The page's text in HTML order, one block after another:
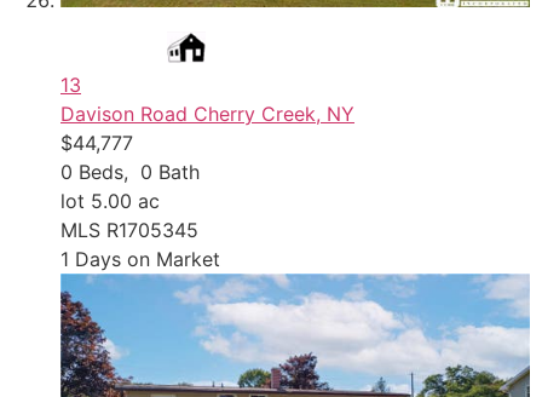
13
Davison Road Cherry Creek, NY
$44,777
0 Beds, 0 Bath
lot 5.00 ac
MLS R1705345
1 Days on Market